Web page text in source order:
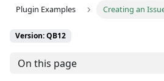
Plugin Examples
Creating an
Version: QB12
On this page